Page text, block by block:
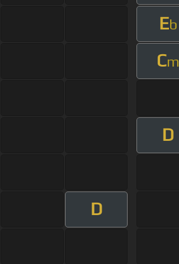
Eb
Cm
D
D